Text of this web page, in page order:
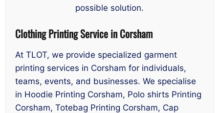
possible solution.
Clothing Printing Service in Corsham
At TLOT, we provide specialized garment
printing services in Corsham for individuals,
teams, events, and businesses. We specialise
in Hoodie Printing Corsham, Polo shirts Printing
Corsham, Totebag Printing Corsham, Cap